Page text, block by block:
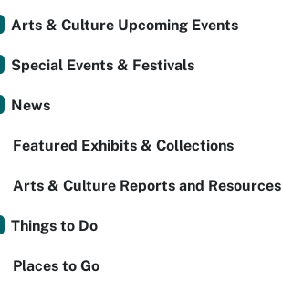
Arts & Culture Upcoming Events
Special Events & Festivals
News
Featured Exhibits & Collections
Arts & Culture Reports and Resources
Things to Do
Places to Go